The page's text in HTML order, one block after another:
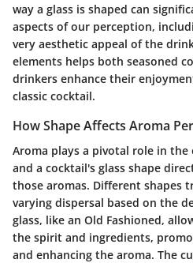
way a glass is shaped can
aspects of our perception,
very aesthetic appeal of the
elements helps both seasoned
drinkers enhance their
classic cocktail.
How Shape Affects Aroma
Aroma plays a pivotal role in
and a cocktail's glass shape
those aromas. Different shapes
varying dispersal based on the
glass, like an Old Fashioned,
the spirit and ingredients,
and enhancing the aroma. The